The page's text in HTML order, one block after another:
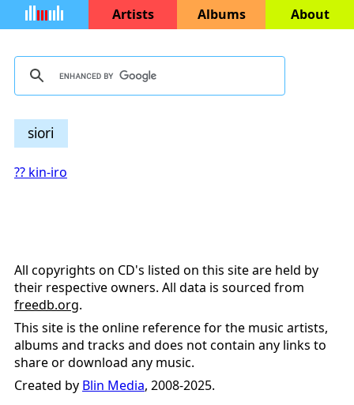
Artists Albums About
siori
?? kin-iro
All copyrights on CD's listed on this site are held by
their respective owners. All data is sourced from
freedb.org.
This site is the online reference for the music artists,
albums and tracks and does not contain any links to
share or download any music.
Created by Blin Media, 2008-2025.